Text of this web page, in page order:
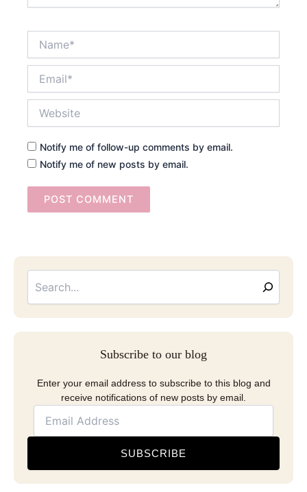
Notify me of follow-up comments by email.
Notify me of new posts by email.
Subscribe to our blog
Enter your email address to subscribe to this blog and
receive notifications of new posts by email.
SUBSCRIBE